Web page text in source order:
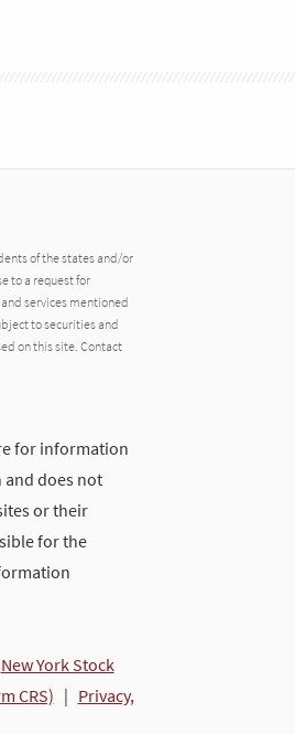
of the states and/or
to a request for
services mentioned
to securities and
on this site. Contact
for information
and does not
or their
for the
New York Stock
CRS) | Privacy,